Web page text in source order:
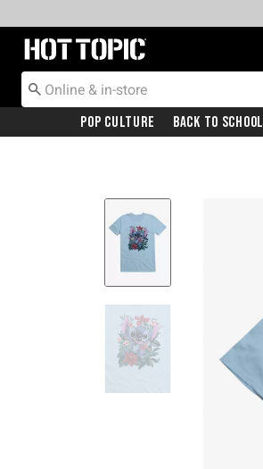
Redirect to Hot Topic Home Page
Pop Culture Back To School